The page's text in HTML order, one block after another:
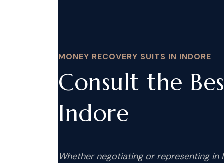
MONEY RECOVERY SUITS IN INDORE
Consult the
Indore
Whether negotiating or representing